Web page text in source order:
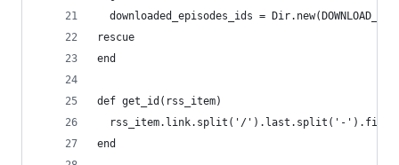
downloaded_episodes_ids =
rescue
end
def get_id(rss_item)
rss_item.link.split('/').last.split('-
end